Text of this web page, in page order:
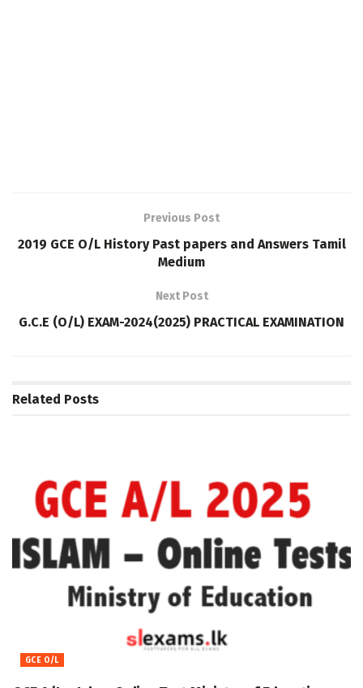
Previous Post
2019 GCE O/L History Past papers and Answers Tamil
Medium
Next Post
G.C.E (O/L) EXAM-2024(2025) PRACTICAL EXAMINATION
Related Posts
GCE O/L